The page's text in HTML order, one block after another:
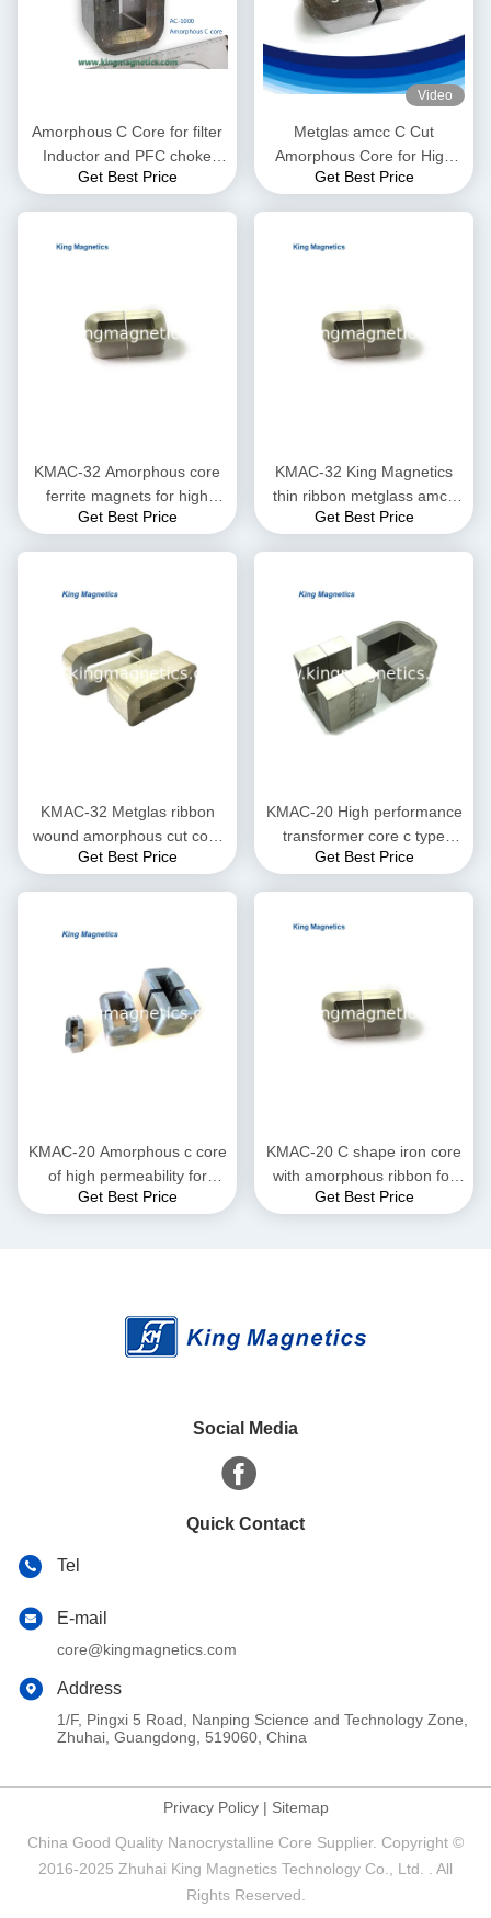
Amorphous C Core for filter
Inductor and PFC choke
made of high quality ribbon
Get Best Price
Video
Metglas amcc C Cut
Amorphous Core for High
Frequency and Audio
Get Best Price
KMAC-32 Amorphous core
ferrite magnets for high
saturation flux density
Get Best Price
KMAC-32 King Magnetics
thin ribbon metglass amcc
200 non-crystal amorphous
Get Best Price
KMAC-32 Metglas ribbon
wound amorphous cut core
KMAC-32 (equ. AMCC-32)
Get Best Price
KMAC-20 High performance
transformer core c type
Get Best Price
KMAC-20 Amorphous c core
of high permeability for
current transformer
Get Best Price
KMAC-20 C shape iron core
with amorphous ribbon for
large current reactor
Get Best Price
Social Media
Quick Contact
Tel
E-mail
core@kingmagnetics.com
Address
1/F, Pingxi 5 Road, Nanping Science and Technology Zone,
Zhuhai, Guangdong, 519060, China
Privacy Policy| Sitemap
China Good Quality Nanocrystalline Core Supplier. Copyright ©
2016-2025 Zhuhai King Magnetics Technology Co., Ltd. . All
Rights Reserved.